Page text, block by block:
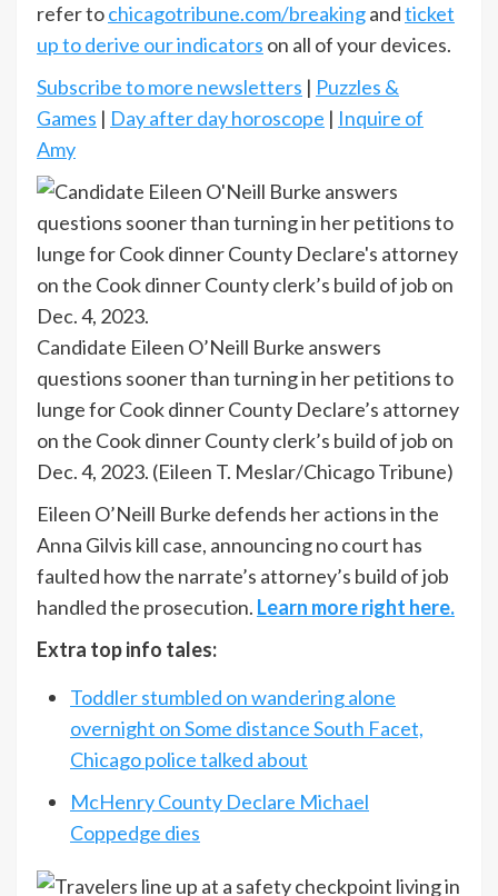
refer tochicagotribune.com/breakingandticket
up to derive our indicators on all of your devices.
Subscribe to more newsletters | Puzzles &
Games | Day after day horoscope | Inquire of
Amy
Candidate Eileen O’Neill Burke answers
questions sooner than turning in her petitions to
lunge for Cook dinner County Declare’s attorney
on the Cook dinner County clerk’s build of job on
Dec. 4, 2023. (Eileen T. Meslar/Chicago Tribune)
Eileen O’Neill Burke defends her actions in the
Anna Gilvis kill case, announcing no court has
faulted how the narrate’s attorney’s build of job
handled the prosecution. Learn more right here.
Extra top info tales:
Toddler stumbled on wandering alone
overnight on Some distance South Facet,
Chicago police talked about
McHenry County Declare Michael
Coppedge dies